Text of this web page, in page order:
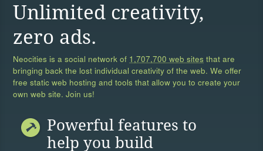
Unlimited creativity,
zero ads.
Neocities is a social network of 1,707,700 web sites that are
bringing back the lost individual creativity of the web. We offer
free static web hosting and tools that allow you to create your
own web site. Join us!
Powerful features to
help you build